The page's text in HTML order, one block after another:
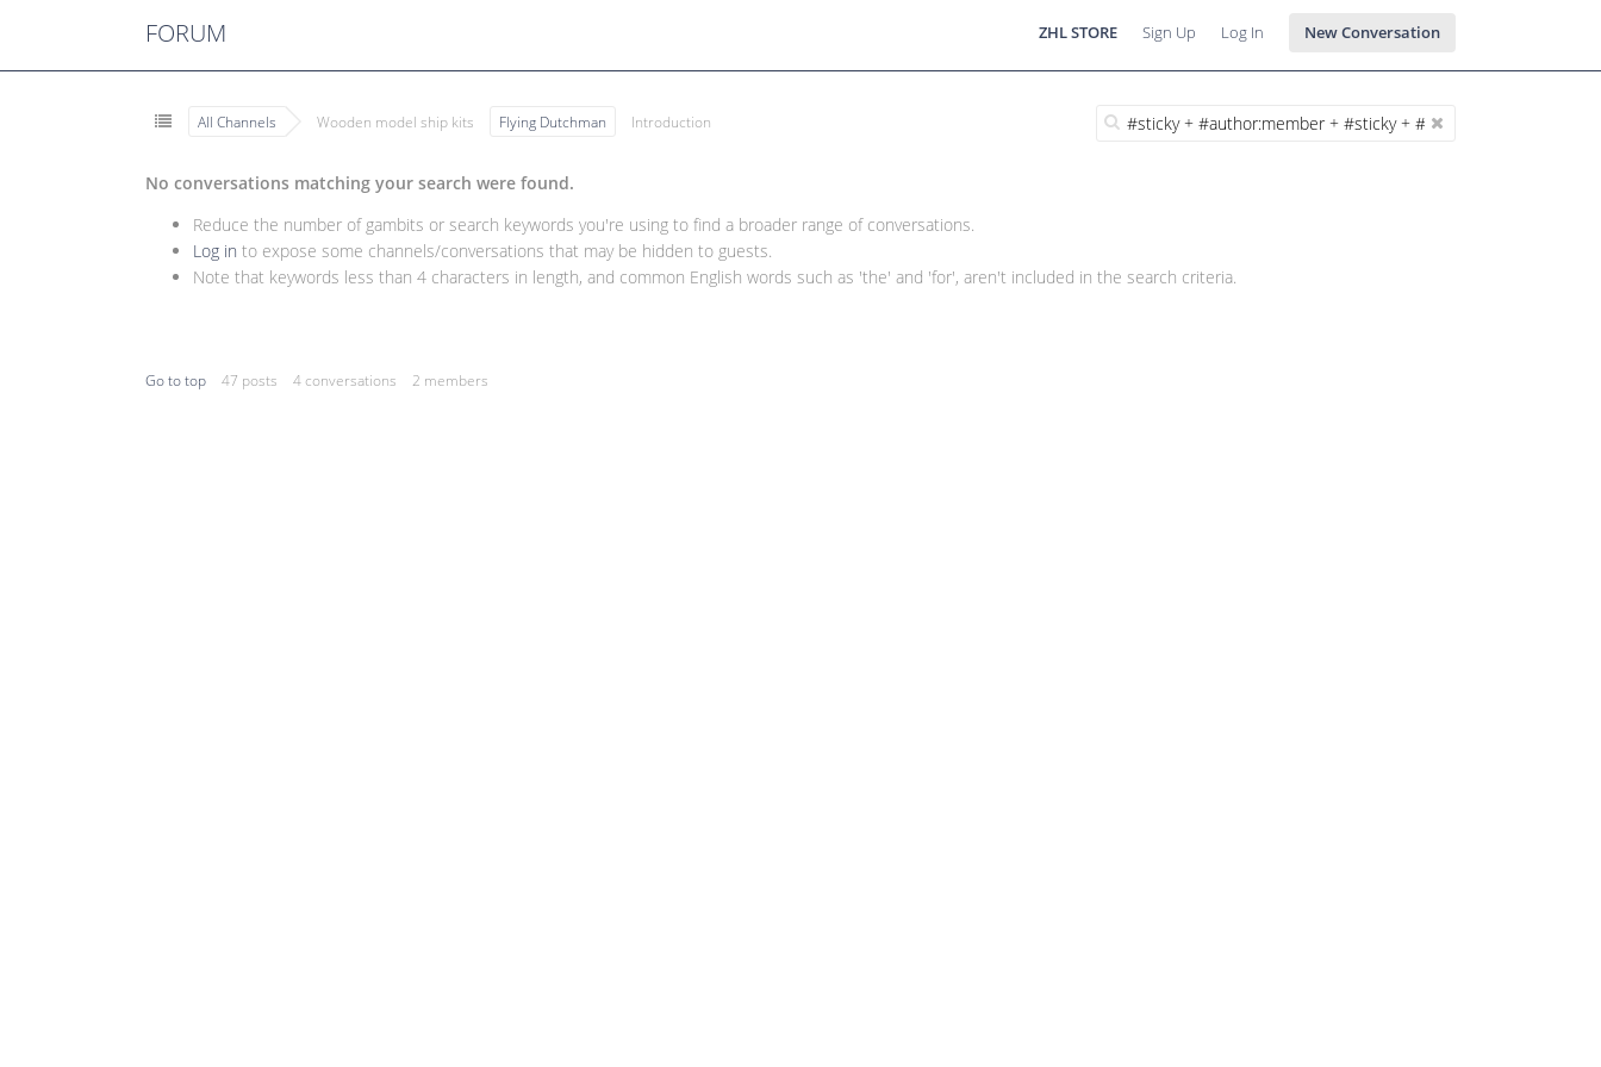
FORUM ZHL STORE Sign Up Log In New Conversation
All Channels Wooden model ship kits Flying Dutchman Introduction
No conversations matching your search were found.
Reduce the number of gambits or search keywords you're using to find a broader range of conversations.
Log in to expose some channels/conversations that may be hidden to guests.
Note that keywords less than 4 characters in length, and common English words such as 'the' and 'for', aren't included in the search criteria.
Go to top 47 posts 4 conversations 2 members